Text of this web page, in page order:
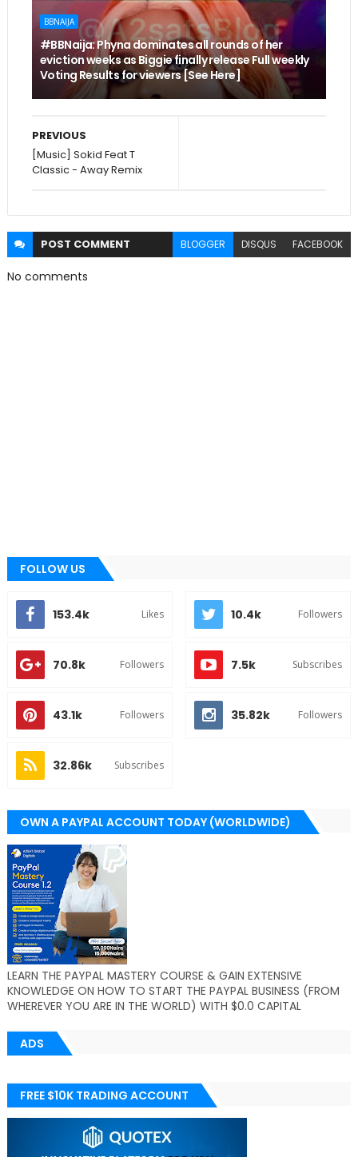
BBNAIJA
#BBNaija: Phyna dominates all rounds of her
eviction weeks as Biggie finally release Full weekly
Voting Results for viewers [See Here]
PREVIOUS
[Music] Sokid Feat T
Classic - Away Remix
POST COMMENT BLOGGER DISQUS FACEBOOK
No comments
FOLLOW US
153.4k Likes 10.4k Followers
70.8k Followers 7.5k Subscribes
43.1k Followers 35.82k Followers
32.86k Subscribes
OWN A PAYPAL ACCOUNT TODAY (WORLDWIDE)
LEARN THE PAYPAL MASTERY COURSE & GAIN EXTENSIVE
KNOWLEDGE ON HOW TO START THE PAYPAL BUSINESS (FROM
WHEREVER YOU ARE IN THE WORLD) WITH $0.0 CAPITAL
ADS
FREE $10K TRADING ACCOUNT